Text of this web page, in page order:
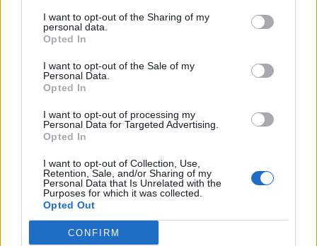
I want to opt-out of the Sharing of my
personal data.
Opted In
I want to opt-out of the Sale of my
Personal Data.
Opted In
I want to opt-out of processing my
Personal Data for Targeted Advertising.
Opted In
I want to opt-out of Collection, Use,
Retention, Sale, and/or Sharing of my
Personal Data that Is Unrelated with the
Purposes for which it was collected.
Opted Out
CONFIRM
This screenshot editing tool is decent, not too feature-rich,
and gets the job done. There’s still a lot of scope for
improvement, but you can still get ‘Markup’ on your device if
Recognized XDA developer
has managed to port
the Markup tool and has made it available for download on
other app, and use it to edit any image available on your
smartphone.
: The developer has highlighted that the Markup
editing tool will just work on ARM64 chipsets, which you
can check it bydownloading the CPU-Z
feature on my Xiaomi Redmi Note 3 and it worked
perfectly fine.